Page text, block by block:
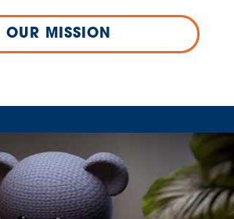
OUR MISSION